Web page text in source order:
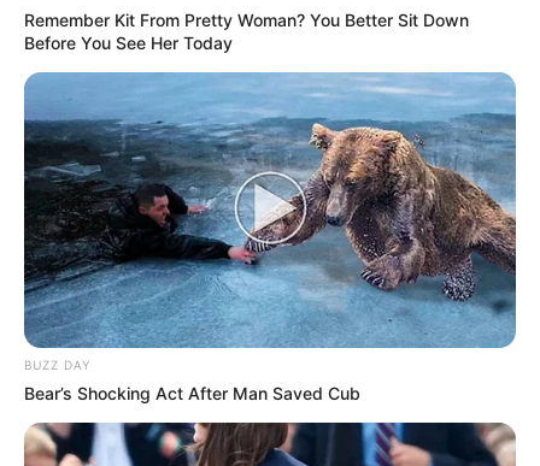
Feliz aniversário, Reginaldo de Paula! Que este novo ano
seja repleto de alegria, saúde e realizações. Que todos os
seus desejos se tornem realidade!
Parabéns!
Remember Kit From Pretty Woman? You Better Sit Down
Before You See Her Today
BUZZ DAY
Bear’s Shocking Act After Man Saved Cub